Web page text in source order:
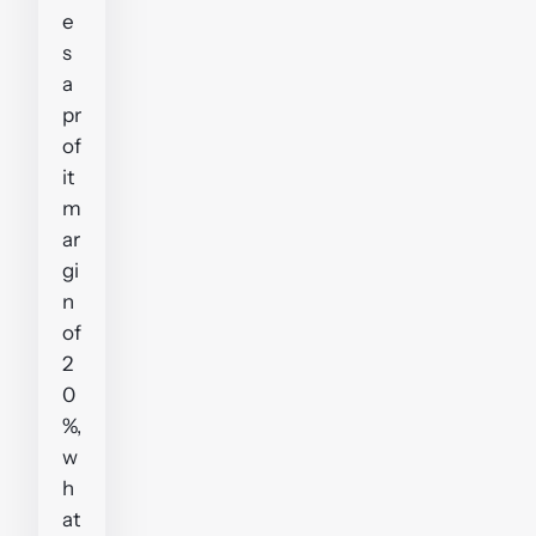
e
s
a
pr
of
it
m
ar
gi
n
of
2
0
%,
w
h
at